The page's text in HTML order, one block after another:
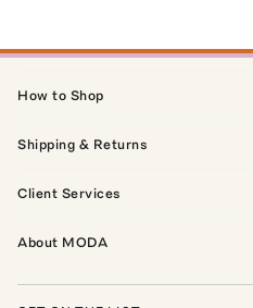
How to Shop
Shipping & Returns
Client Services
About MODA